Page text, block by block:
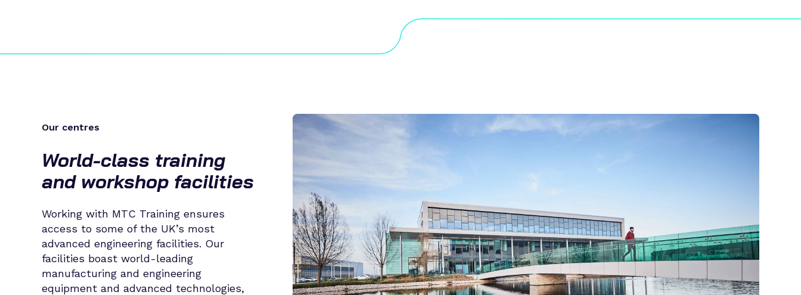
Our centres
World-class training
and workshop facilities
Working with MTC Training ensures
access to some of the UK’s most
advanced engineering facilities. Our
facilities boast world-leading
manufacturing and engineering
equipment and advanced technologies,